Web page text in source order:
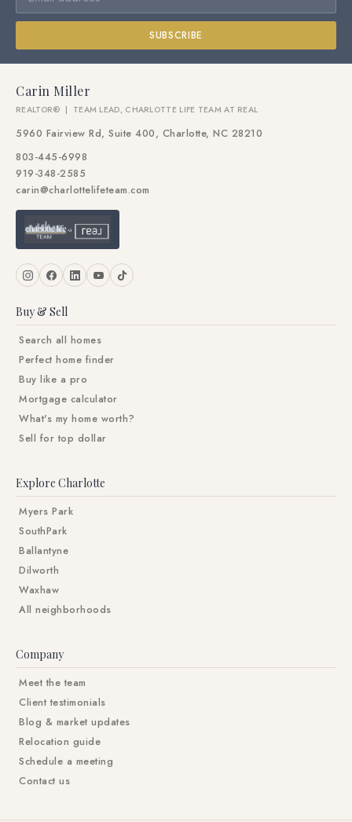
SUBSCRIBE
Carin Miller
REALTOR® | TEAM LEAD, CHARLOTTE LIFE TEAM AT REAL
5960 Fairview Rd, Suite 400, Charlotte, NC 28210
803-445-6998
919-348-2585
carin@charlottelifeteam.com
Buy & Sell
Search all homes
Perfect home finder
Buy like a pro
Mortgage calculator
What's my home worth?
Sell for top dollar
Explore Charlotte
Myers Park
SouthPark
Ballantyne
Dilworth
Waxhaw
All neighborhoods
Company
Meet the team
Client testimonials
Blog & market updates
Relocation guide
Schedule a meeting
Contact us